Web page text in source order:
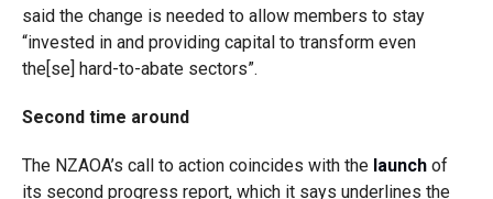
said the change is needed to allow members to stay
“invested in and providing capital to transform even
the[se] hard-to-abate sectors”.
Second time around
The NZAOA’s call to action coincides with the launchof
its second progress report, which it says underlines the